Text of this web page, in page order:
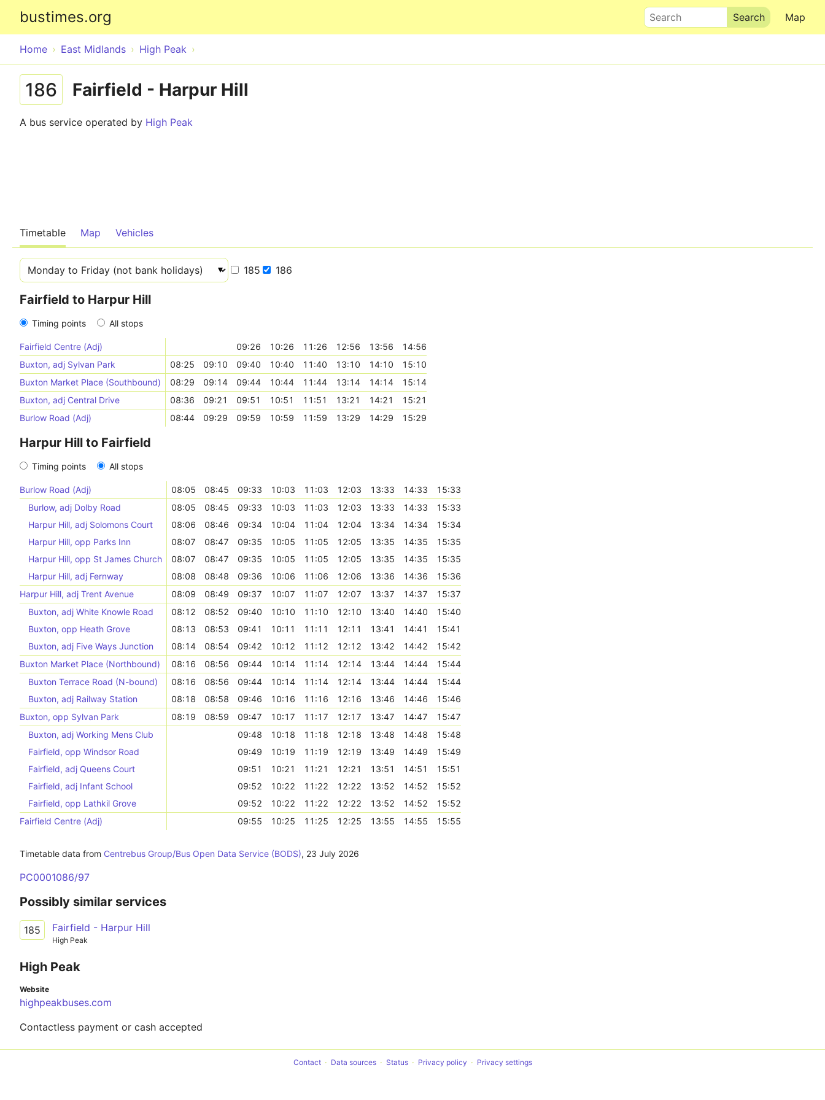
bustimes.org Map
Search
Home East Midlands High Peak
186 Fairfield - Harpur Hill
A bus service operated by High Peak
Timetable Map Vehicles
185 186
Fairfield to Harpur Hill
Timing points All stops
Fairfield Centre (Adj) 09:26 10:26 11:26 12:56 13:56
14:56
Buxton, adj Sylvan Park
08:25 09:10 09:40 10:40 11:40 13:10 14:10
15:10
Buxton Market Place (Southbound)
08:29 09:14 09:44 10:44 11:44 13:14 14:14
15:14
Buxton, adj Central Drive
08:36 09:21 09:51 10:51 11:51 13:21 14:21
15:21
Burlow Road (Adj)
08:44 09:29 09:59 10:59 11:59 13:29 14:29 15:29
Harpur Hill to Fairfield
Timing points All stops
Burlow Road (Adj) 08:05 08:45 09:33 10:03 11:03 12:03 13:33 14:33
15:33
Burlow, adj Dolby Road
08:05 08:45 09:33 10:03 11:03 12:03 13:33 14:33
15:33
Harpur Hill, adj Solomons Court
08:06 08:46 09:34 10:04 11:04 12:04 13:34 14:34
15:34
Harpur Hill, opp Parks Inn
08:07 08:47 09:35 10:05 11:05 12:05 13:35 14:35
15:35
Harpur Hill, opp St James Church
08:07 08:47 09:35 10:05 11:05 12:05 13:35 14:35
15:35
Harpur Hill, adj Fernway
08:08 08:48 09:36 10:06 11:06 12:06 13:36 14:36
15:36
Harpur Hill, adj Trent Avenue
08:09 08:49 09:37 10:07 11:07 12:07 13:37 14:37
15:37
Buxton, adj White Knowle Road
08:12 08:52 09:40 10:10 11:10 12:10 13:40 14:40
15:40
Buxton, opp Heath Grove
08:13 08:53 09:41 10:11 11:11 12:11 13:41 14:41
15:41
Buxton, adj Five Ways Junction
08:14 08:54 09:42 10:12 11:12 12:12 13:42 14:42
15:42
Buxton Market Place (Northbound)
08:16 08:56 09:44 10:14 11:14 12:14 13:44 14:44
15:44
Buxton Terrace Road (N-bound)
08:16 08:56 09:44 10:14 11:14 12:14 13:44 14:44
15:44
Buxton, adj Railway Station
08:18 08:58 09:46 10:16 11:16 12:16 13:46 14:46
15:46
Buxton, opp Sylvan Park
08:19 08:59 09:47 10:17 11:17 12:17 13:47 14:47
15:47
Buxton, adj Working Mens Club
09:48 10:18 11:18 12:18 13:48 14:48
15:48
Fairfield, opp Windsor Road
09:49 10:19 11:19 12:19 13:49 14:49
15:49
Fairfield, adj Queens Court
09:51 10:21 11:21 12:21 13:51 14:51
15:51
Fairfield, adj Infant School
09:52 10:22 11:22 12:22 13:52 14:52
15:52
Fairfield, opp Lathkil Grove
09:52 10:22 11:22 12:22 13:52 14:52
15:52
Fairfield Centre (Adj)
09:55 10:25 11:25 12:25 13:55 14:55 15:55
Timetable data from Centrebus Group/Bus Open Data Service (BODS), 23 July 2026
PC0001086/97
Possibly similar services
185 Fairfield - Harpur Hill
High Peak
High Peak
Website
highpeakbuses.com
Contactless payment or cash accepted
Contact Data sources Status Privacy policy Privacy settings